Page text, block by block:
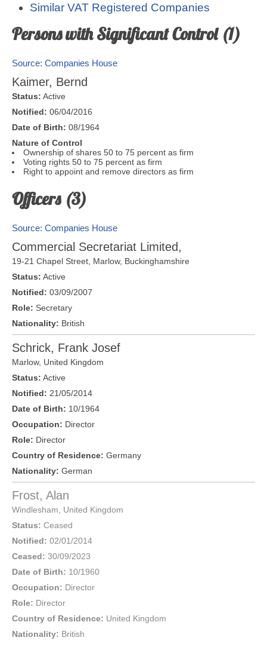
Similar VAT Registered Companies
Persons with Significant Control (1)
Source: Companies House
Kaimer, Bernd
Status: Active
Notified: 06/04/2016
Date of Birth: 08/1964
Nature of Control
Ownership of shares 50 to 75 percent as firm
Voting rights 50 to 75 percent as firm
Right to appoint and remove directors as firm
Officers (3)
Source: Companies House
Commercial Secretariat Limited,
19-21 Chapel Street, Marlow, Buckinghamshire
Status: Active
Notified: 03/09/2007
Role: Secretary
Nationality: British
Schrick, Frank Josef
Marlow, United Kingdom
Status: Active
Notified: 21/05/2014
Date of Birth: 10/1964
Occupation: Director
Role: Director
Country of Residence: Germany
Nationality: German
Frost, Alan
Windlesham
United Kingdom
Status: Ceased
Notified: 02/01/2014
Ceased: 30/09/2023
Date of Birth: 10/1960
Occupation: Director
Role: Director
Country of Residence: United Kingdom
Nationality: British